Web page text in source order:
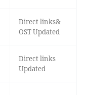
Direct links&
OST Updated
Direct links
Updated